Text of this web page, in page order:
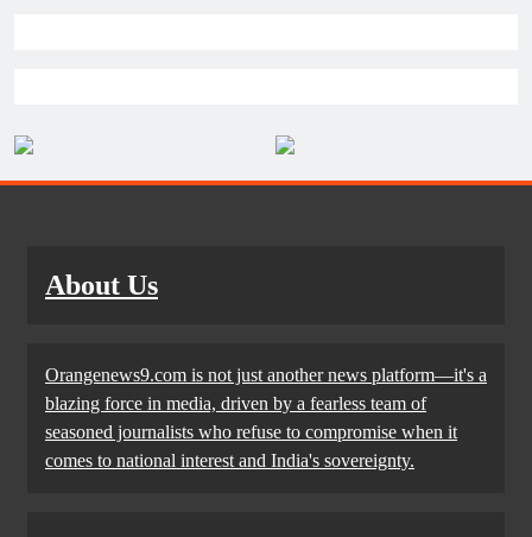
About Us
Orangenews9.com is not just another news platform—it's a
blazing force in media, driven by a fearless team of
seasoned journalists who refuse to compromise when it
comes to national interest and India's sovereignty.